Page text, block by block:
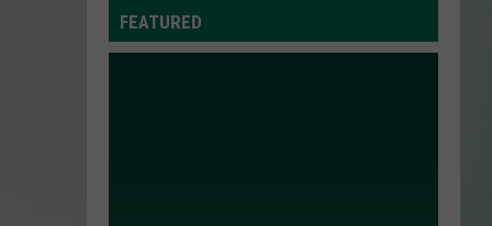
FEATURED